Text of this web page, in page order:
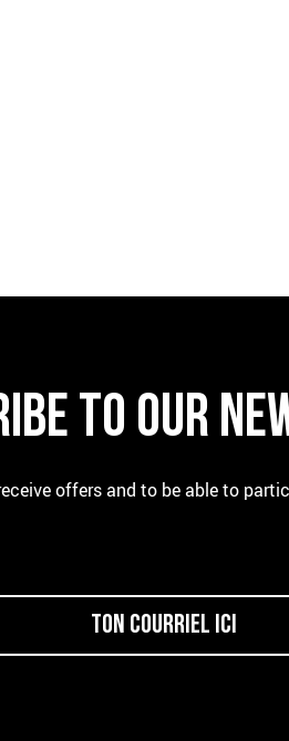
TO OUR
offers and to be able to